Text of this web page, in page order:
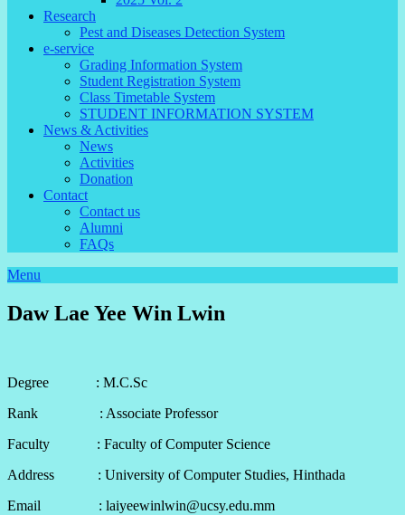
Research
Pest and Diseases Detection System
e-service
Grading Information System
Student Registration System
Class Timetable System
STUDENT INFORMATION SYSTEM
News & Activities
News
Activities
Donation
Contact
Contact us
Alumni
FAQs
Menu
Daw Lae Yee Win Lwin
Degree : M.C.Sc
Rank : Associate Professor
Faculty : Faculty of Computer Science
Address : University of Computer Studies, Hinthada
Email : laiyeewinlwin@ucsy.edu.mm